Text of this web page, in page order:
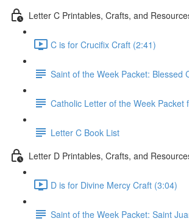
Letter C Printables, Crafts, and
C is for Crucifix Craft (2:41)
Saint of the Week Packet: Blessed
Catholic Letter of the Week Packet
Letter C Book List
Letter D Printables, Crafts, and
D is for Divine Mercy Craft (3:04)
Saint of the Week Packet: Saint